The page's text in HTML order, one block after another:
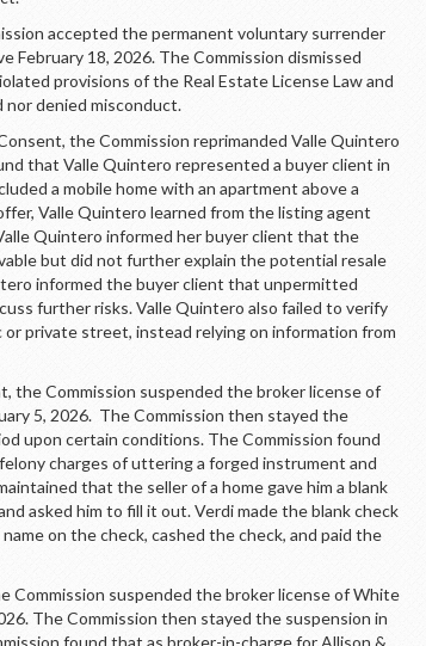
accepted the permanent voluntary surrender
February 18, 2026. The Commission dismissed
provisions of the Real Estate License Law and
nor denied misconduct.
the Commission reprimanded Valle Quintero
that Valle Quintero represented a buyer client in
a mobile home with an apartment above a
Valle Quintero learned from the listing agent
Quintero informed her buyer client that the
but did not further explain the potential resale
informed the buyer client that unpermitted
further risks. Valle Quintero also failed to verify
private street, instead relying on information from
the Commission suspended the broker license of
5, 2026. The Commission then stayed the
upon certain conditions. The Commission found
charges of uttering a forged instrument and
that the seller of a home gave him a blank
asked him to fill it out. Verdi made the blank check
on the check, cashed the check, and paid the
Commission suspended the broker license of White
The Commission then stayed the suspension in
found that as broker-in-charge for Allison &